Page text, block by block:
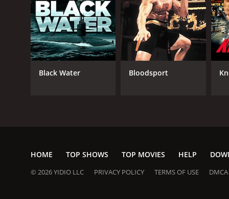
Black Water Bloodsport
HOME TOP SHOWS TOP MOVIES HELP
© 2026 YIDIO LLC PRIVACY POLICY TERMS OF USE DMCA